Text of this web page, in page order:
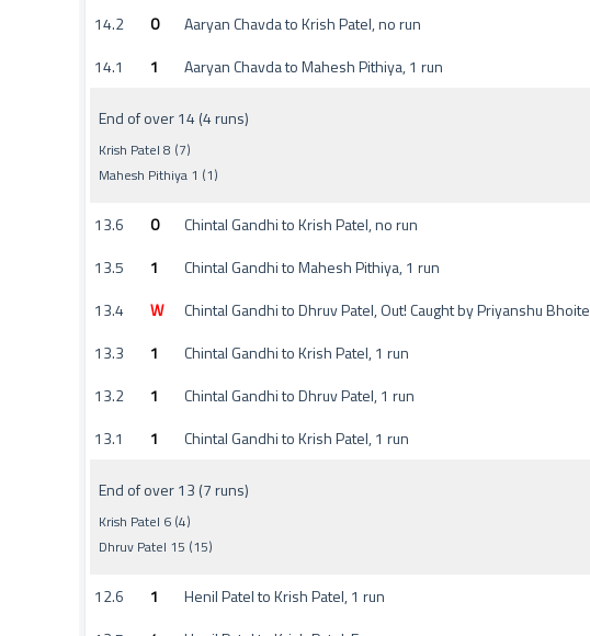
14.2
0
Aaryan Chavda to Krish Patel, no run
14.1
1 Aaryan Chavda to Mahesh Pithiya, 1 run
End of over 14 (4 runs)
Krish Patel 8 (7)
Mahesh Pithiya 1 (1)
13.6 0
Chintal Gandhi to Krish Patel, no run
13.5
1
Chintal Gandhi to Mahesh Pithiya, 1 run
13.4
W
Chintal Gandhi to Dhruv Patel, Out! Caught by Priyanshu Bhoite
13.3
1
Chintal Gandhi to Krish Patel, 1 run
13.2
1
Chintal Gandhi to Dhruv Patel, 1 run
13.1
1 Chintal Gandhi to Krish Patel, 1 run
End of over 13 (7 runs)
Krish Patel 6 (4)
Dhruv Patel 15 (15)
12.6 1
Henil Patel to Krish Patel, 1 run